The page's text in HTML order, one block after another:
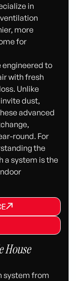
in
more
for
engineered to
with fresh
Unlike
dust,
advanced
round. For
the
a system is the
MY SERVICE
House
system from